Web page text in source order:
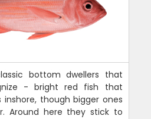
bottom dwellers that
- bright red fish that
though bigger ones
Around here they stick to